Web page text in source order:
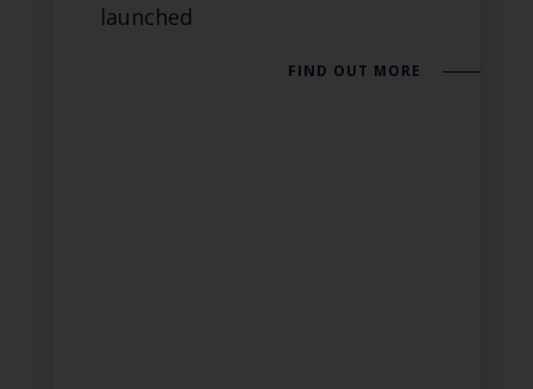
launched
FIND OUT MORE